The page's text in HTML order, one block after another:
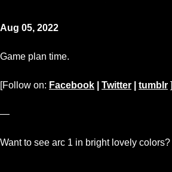
Aug 05, 2022
Game plan time.
[Follow on: Facebook Twitter tumblr ]
—
Want to see arc 1 in bright lovely colors?